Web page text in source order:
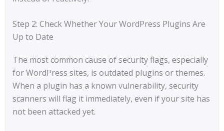
Step 2: Check Whether Your WordPress Plugins Are
Up to Date
The most common cause of security flags, especially
for WordPress sites, is outdated plugins or themes.
When a plugin has a known vulnerability, security
scanners will flag it immediately, even if your site has
not been attacked yet.